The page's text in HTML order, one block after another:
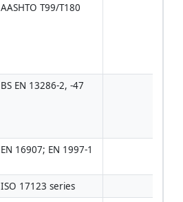
AASHTO T99/T180
BS EN 13286-2, -47
EN 16907; EN 1997-1
ISO 17123 series